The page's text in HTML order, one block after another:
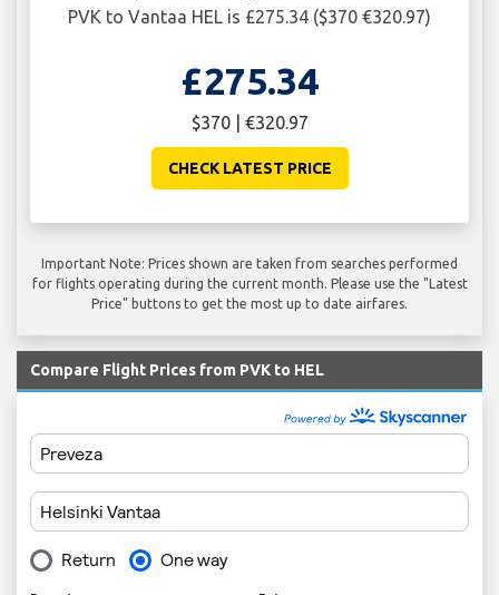
PVK to Vantaa HEL is £275.34 ($370 €320.97)
£275.34
$370 | €320.97
CHECK LATEST PRICE
Important Note: Prices shown are taken from searches performed
for flights operating during the current month. Please use the "Latest
Price" buttons to get the most up to date airfares.
Compare Flight Prices from PVK to HEL